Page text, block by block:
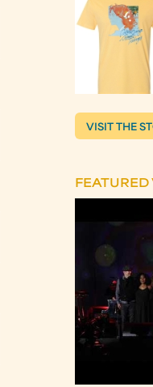
VISIT THE
FEATURED